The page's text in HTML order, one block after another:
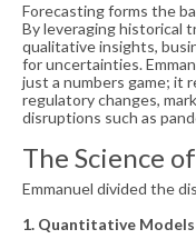
Forecasting forms the
By leveraging historical
qualitative insights,
for uncertainties.
just a numbers game; it
regulatory changes,
disruptions such as
The Science
Emmanuel divided the
1. Quantitative Models